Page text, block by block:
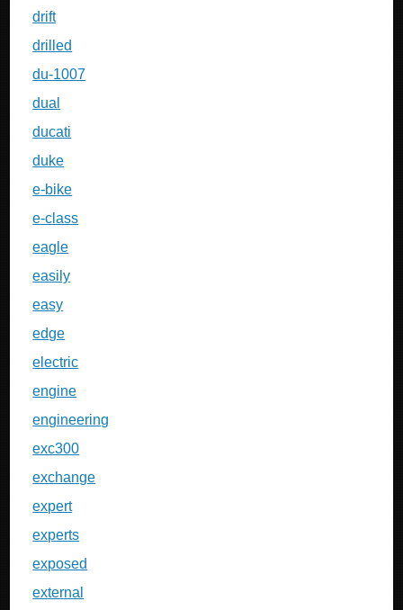
drift
drilled
du-1007
dual
ducati
duke
e-bike
e-class
eagle
easily
easy
edge
electric
engine
engineering
exc300
exchange
expert
experts
exposed
external